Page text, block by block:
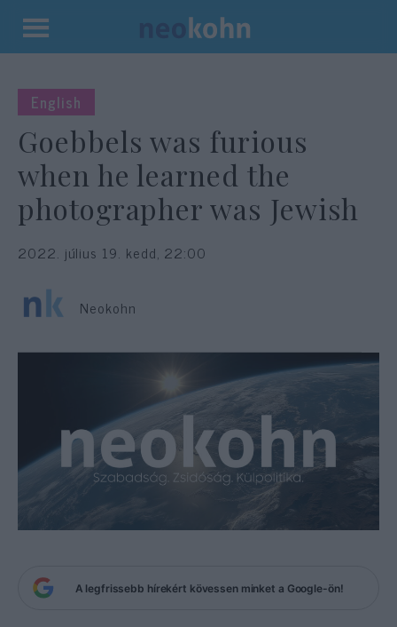
Kilépés
tartalomba
English
Goebbels was furious
when he learned the
photographer was Jewish
2022. július 19. kedd, 22:00
Neokohn
A legfrissebb hírekért kövessen minket a Google-ön!